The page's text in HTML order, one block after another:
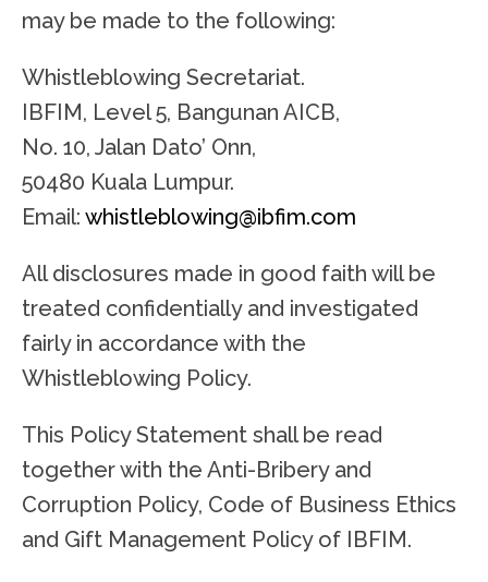
may be made to the following:
Whistleblowing Secretariat.
IBFIM, Level 5, Bangunan AICB,
No. 10, Jalan Dato’ Onn,
50480 Kuala Lumpur.
Email: whistleblowing@ibfim.com
All disclosures made in good faith will be
treated confidentially and investigated
fairly in accordance with the
Whistleblowing Policy.
This Policy Statement shall be read
together with the Anti-Bribery and
Corruption Policy, Code of Business Ethics
and Gift Management Policy of IBFIM.